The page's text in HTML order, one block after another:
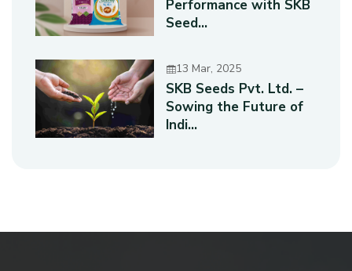
Performance with SKB
Seed...
13 Mar, 2025
SKB Seeds Pvt. Ltd. –
Sowing the Future of
Indi...